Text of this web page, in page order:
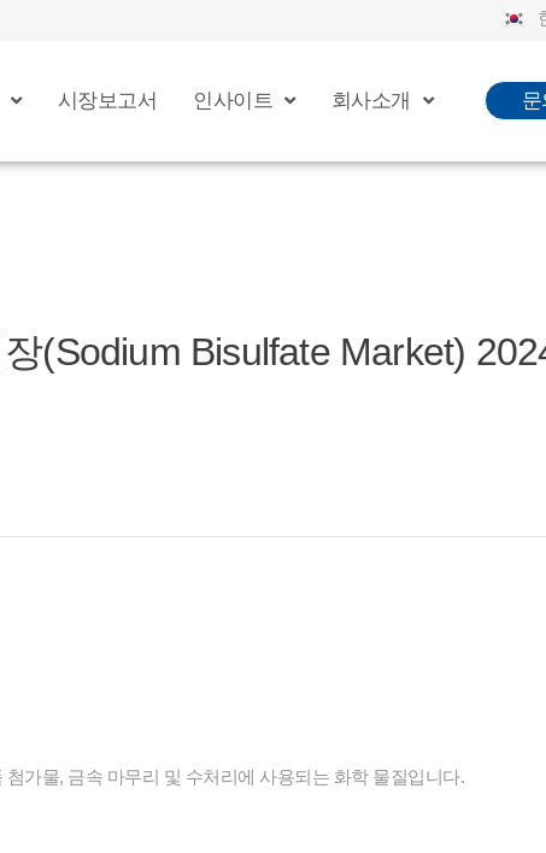
시장보고서 인사이트 회사소개 문
(Sodium Bisulfate Market)
가물, 금속 마무리 및 수처리에 사용되는 화학 물질입니다.